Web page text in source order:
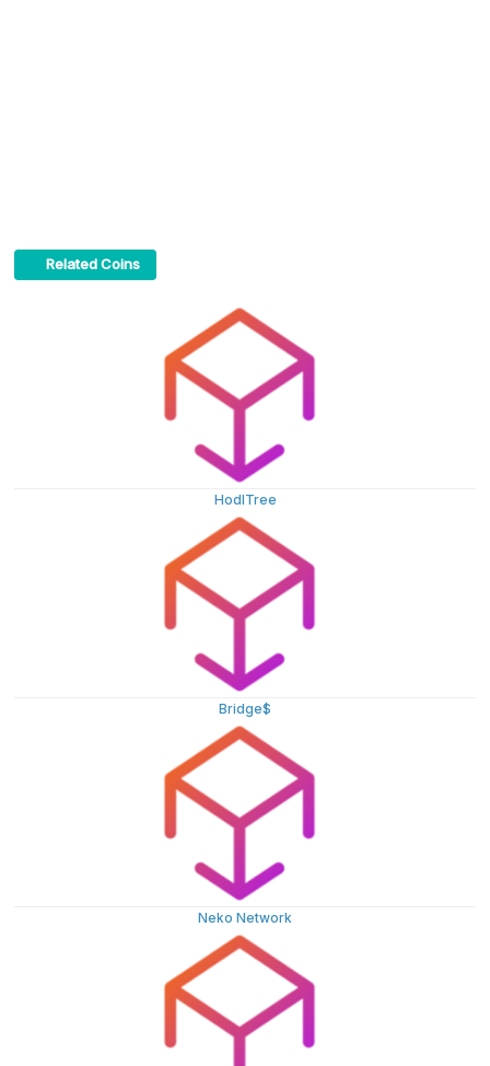
Related Coins
HodlTree
Bridge$
Neko Network